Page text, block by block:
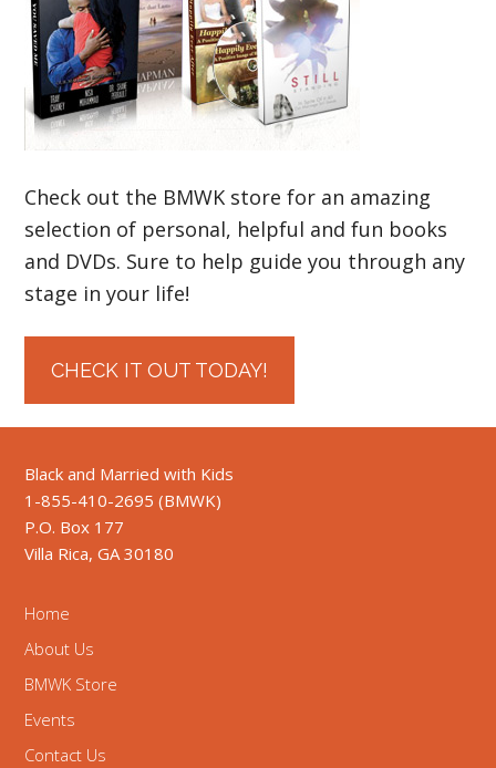
Check out the BMWK store for an amazing
selection of personal, helpful and fun books
and DVDs. Sure to help guide you through any
stage in your life!
CHECK IT OUT TODAY!
Black and Married with Kids
1-855-410-2695 (BMWK)
P.O. Box 177
Villa Rica, GA 30180
Home
About Us
BMWK Store
Events
Contact Us